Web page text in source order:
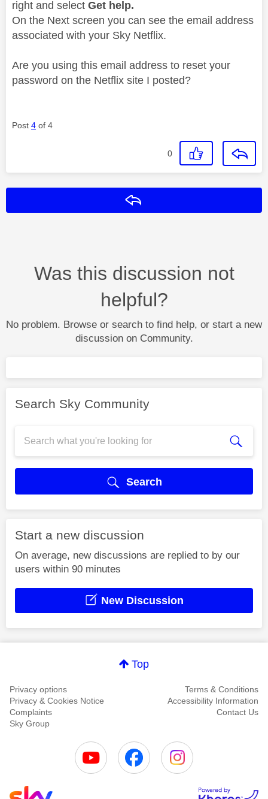
right and select Get help.
On the Next screen you can see the email address
associated with your Sky Netflix.
Are you using this email address to reset your
password on the Netflix site I posted?
Post 4 of 4
0
Was this discussion not
helpful?
No problem. Browse or search to find help, or start a new
discussion on Community.
Search Sky Community
Search
Start a new discussion
On average, new discussions are replied to by our
users within 90 minutes
New Discussion
Top
Privacy options
Terms & Conditions
Privacy & Cookies Notice
Accessibility Information
Complaints
Contact Us
Sky Group